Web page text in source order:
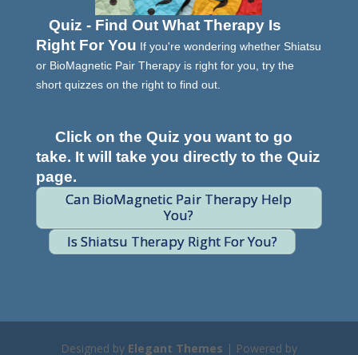
Quiz - Find Out What Therapy Is
Right For You If you're wondering whether Shiatsu
or BioMagnetic Pair Therapy is right for you, try the
short quizzes on the right to find out.
Click on the Quiz you want to go
take. It will take you directly to the Quiz
page.
Can BioMagnetic Pair Therapy Help
You?
Is Shiatsu Therapy Right For You?
Designed by Elegant Themes | Powered by